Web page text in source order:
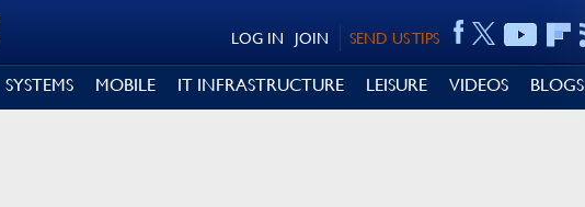
SEND US TIPS
JOIN
LOG IN
SYSTEMS MOBILE IT INFRASTRUCTURE LEISURE VIDEOS BLOGS